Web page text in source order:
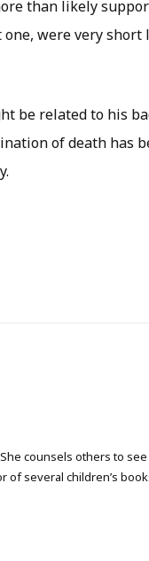
than likely
were very short
be related to his
of death has
counsels others to
of several children’s